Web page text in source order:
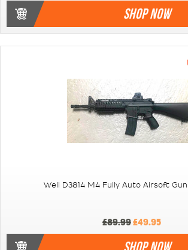
SHOP NOW
Well D3814 M4 Fully Auto Airsoft
£89.99£49.95